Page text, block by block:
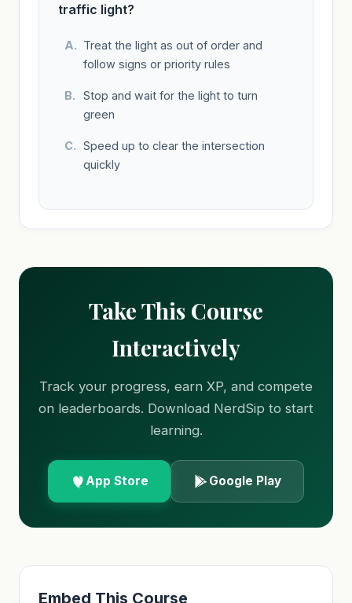
traffic light?
Treat the light as out of order and
follow signs or priority rules
Stop and wait for the light to turn
green
Speed up to clear the intersection
quickly
Take This Course
Interactively
Track your progress, earn XP, and compete
on leaderboards. Download NerdSip to start
learning.
App Store Google Play
Embed This Course